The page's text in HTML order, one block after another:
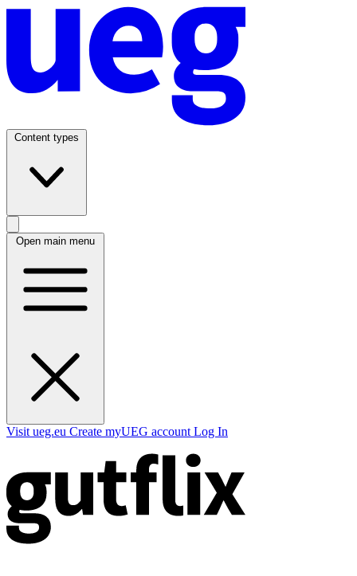
Content types
Open main menu
Visit ueg.eu Create myUEG account Log In